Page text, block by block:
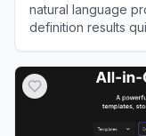
natural language
definition results